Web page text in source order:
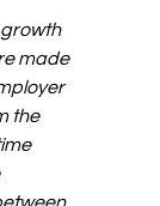
made
the